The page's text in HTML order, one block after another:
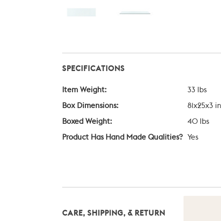
SPECIFICATIONS
Item Weight: 33 lbs
Box Dimensions: 81x25x3
Boxed Weight: 40 lbs
Product Has Hand Made Qualities? Yes
CARE, SHIPPING, & RETURN